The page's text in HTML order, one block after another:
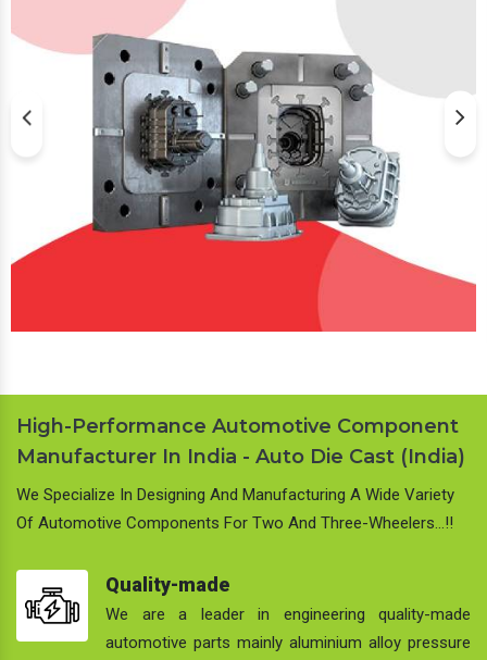
High-Performance Automotive Component
Manufacturer In India - Auto Die Cast (India)
We Specialize In Designing And Manufacturing A Wide Variety
Of Automotive Components For Two And Three-Wheelers…!!
Quality-made
We are a leader in engineering quality-made
automotive parts mainly aluminium alloy pressure